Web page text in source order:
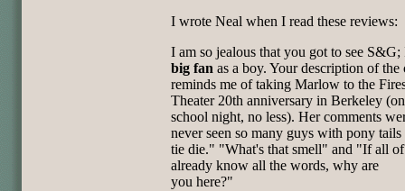
I wrote Neal when I read these reviews:
I am so jealous that you got to see S&G;
big fan as a boy. Your description of the
reminds me of taking Marlow to the
Theater 20th anniversary in Berkeley
school night, no less). Her comments
never seen so many guys with pony
tie die." "What's that smell" and "If all
already know all the words, why are
you here?"